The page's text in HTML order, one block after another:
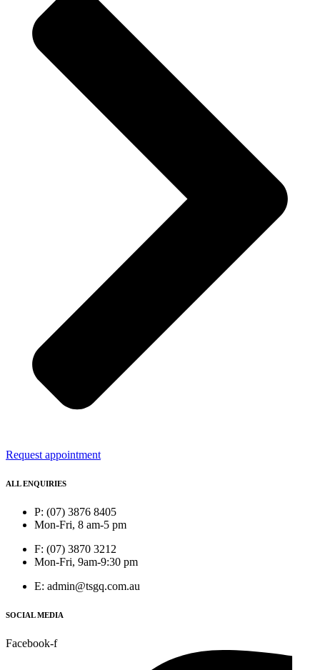
Request appointment
ALL ENQUIRIES
P: (07) 3876 8405
Mon-Fri, 8 am-5 pm
F: (07) 3870 3212
Mon-Fri, 9am-9:30 pm
E: admin@tsgq.com.au
SOCIAL MEDIA
Facebook-f